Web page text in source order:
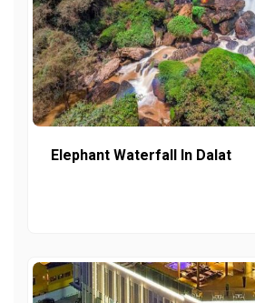
Elephant Waterfall In Dalat